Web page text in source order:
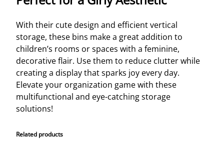
With their cute design and efficient vertical
storage, these bins make a great addition to
children’s rooms or spaces with a feminine,
decorative flair. Use them to reduce clutter while
creating a display that sparks joy every day.
Elevate your organization game with these
multifunctional and eye-catching storage
solutions!
Related products